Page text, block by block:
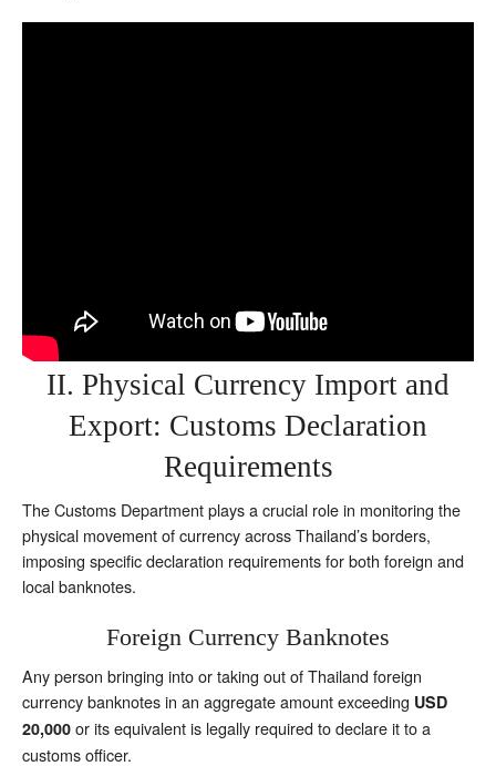
II. Physical Currency Import and
Export: Customs Declaration
Requirements
The Customs Department plays a crucial role in monitoring the
physical movement of currency across Thailand’s borders,
imposing specific declaration requirements for both foreign and
local banknotes.
Foreign Currency Banknotes
Any person bringing into or taking out of Thailand foreign
currency banknotes in an aggregate amount exceeding USD
20,000 or its equivalent is legally required to declare it to a
customs officer.